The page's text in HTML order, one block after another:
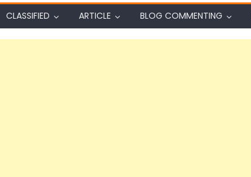
CLASSIFIED ARTICLE BLOG COMMENTING